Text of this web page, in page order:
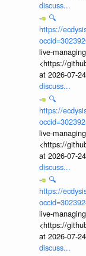
discuss...
🔍
https://
live-
<https://
at 2026-07-
discuss...
🔍
https://
live-
<https://
at 2026-07-
discuss...
🔍
https://
live-
<https://
at 2026-07-
discuss...